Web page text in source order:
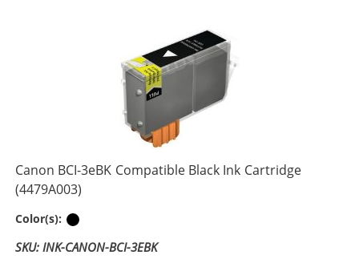
Canon BCI-3eBK Compatible Black Ink Cartridge
(4479A003)
Color(s):
SKU: INK-CANON-BCI-3EBK